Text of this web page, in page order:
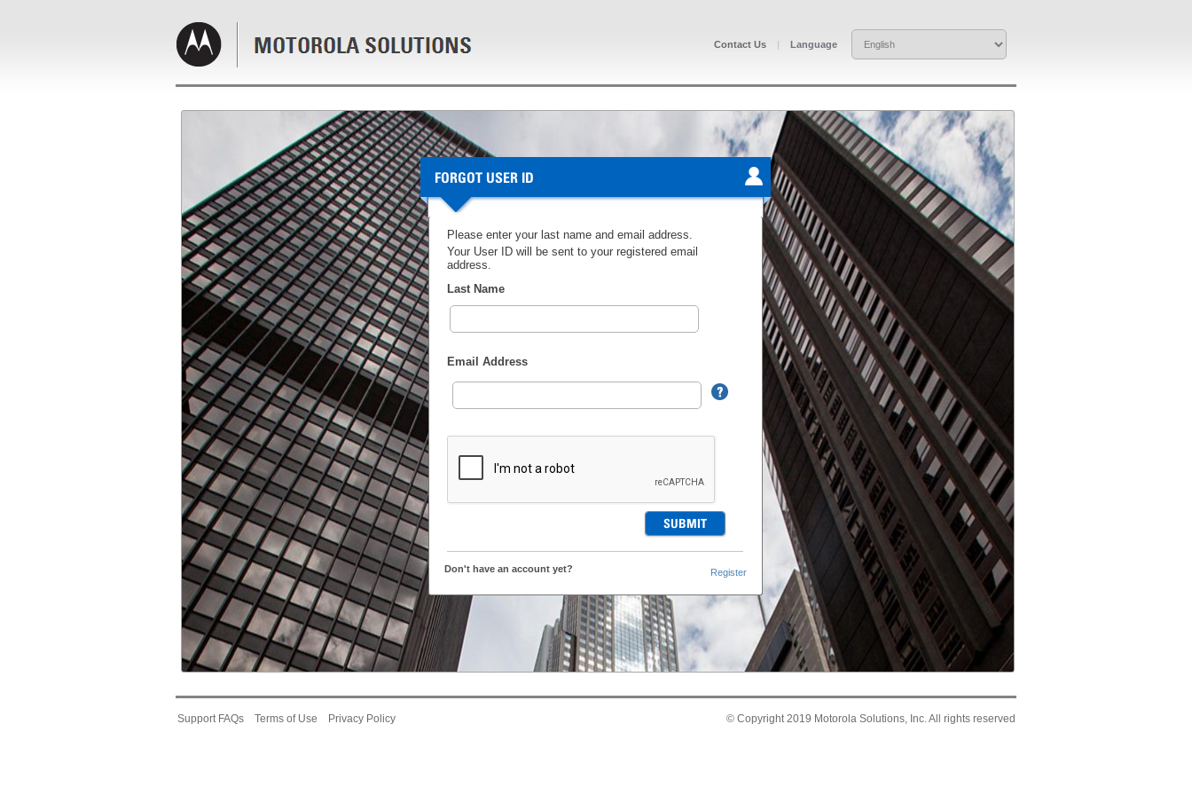
Contact Us | Language
FORGOT USER ID
Please enter your last name and email address.
Your User ID will be sent to your registered email
address.
Last Name
Email Address
Don't have an account yet? Register
Support FAQs Terms of Use Privacy Policy © Copyright 2019 Motorola Solutions, Inc. All rights reserved